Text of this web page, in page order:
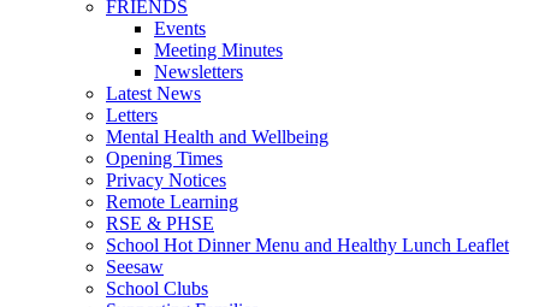
FRIENDS
Events
Meeting Minutes
Newsletters
Latest News
Letters
Mental Health and Wellbeing
Opening Times
Privacy Notices
Remote Learning
RSE & PHSE
School Hot Dinner Menu and Healthy Lunch Leaflet
Seesaw
School Clubs